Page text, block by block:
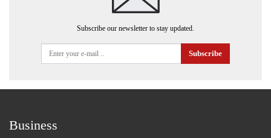
Subscribe our newsletter to stay updated.
Subscribe
Business